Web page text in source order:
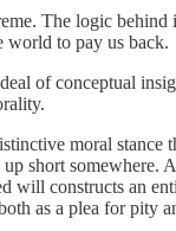
The logic
world to pay us back.
of conceptual
moral
short
will constructs an
as a plea for pity